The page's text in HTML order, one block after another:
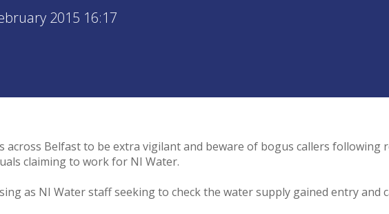
2015 16:17
across Belfast to be extra vigilant and beware of bogus callers
claiming to work for NI Water.
as NI Water staff seeking to check the water supply gained entry and